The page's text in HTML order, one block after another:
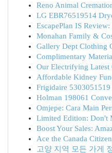
Reno Animal
LG EBR76519514
EscapePlan IS
Monahan Family &
Gallery Dept Clothing
Complimentary
Our Electrifying Latest
Affordable Kidney
Frigidaire
Holman 198061
Omjepe: Cara Main
Limited Edition: Don't
Boost Your Sales:
Ace the Canada
고양 지역 모든 가게